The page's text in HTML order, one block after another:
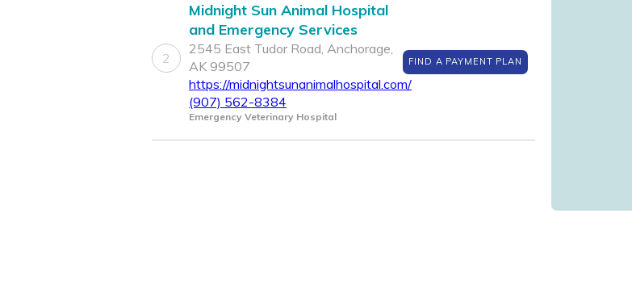
2
Midnight Sun Animal Hospital
and Emergency Services
2545 East Tudor Road, Anchorage,
AK 99507
https://midnightsunanimalhospital.com/
(907) 562-8384
Emergency Veterinary Hospital
FIND A PAYMENT PLAN